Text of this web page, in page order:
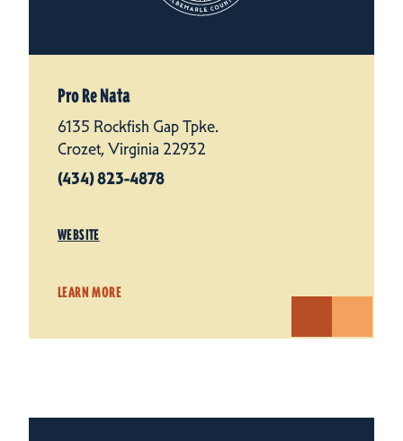
Pro Re Nata
6135 Rockfish Gap Tpke.
Crozet, Virginia 22932
(434) 823-4878
WEBSITE
LEARN MORE